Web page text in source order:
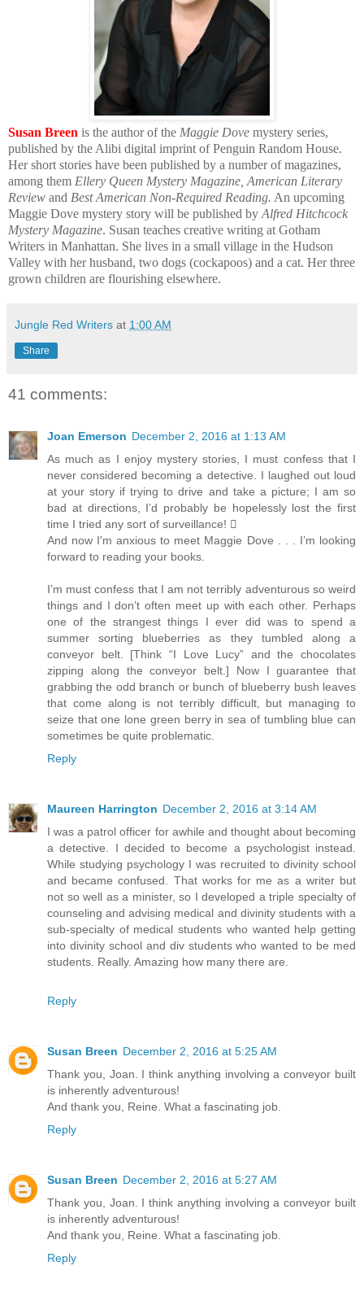
Susan Breen is the author of the Maggie Dove mystery series,
published by the Alibi digital imprint of Penguin Random House.
Her short stories have been published by a number of magazines,
among them Ellery Queen Mystery Magazine, American Literary
Review and Best American Non-Required Reading. An upcoming
Maggie Dove mystery story will be published by Alfred Hitchcock
Mystery Magazine. Susan teaches creative writing at Gotham
Writers in Manhattan. She lives in a small village in the Hudson
Valley with her husband, two dogs (cockapoos) and a cat. Her three
grown children are flourishing elsewhere.
Jungle Red Writers at 1:00 AM
Share
41 comments:
Joan Emerson December 2, 2016 at 1:13 AM
As much as I enjoy mystery stories, I must confess that I
never considered becoming a detective. I laughed out loud
at your story if trying to drive and take a picture; I am so
bad at directions, I’d probably be hopelessly lost the first
time I tried any sort of surveillance! 
And now I'm anxious to meet Maggie Dove . . . I’m looking
forward to reading your books.
I’m must confess that I am not terribly adventurous so weird
things and I don’t often meet up with each other. Perhaps
one of the strangest things I ever did was to spend a
summer sorting blueberries as they tumbled along a
conveyor belt. [Think “I Love Lucy” and the chocolates
zipping along the conveyor belt.] Now I guarantee that
grabbing the odd branch or bunch of blueberry bush leaves
that come along is not terribly difficult, but managing to
seize that one lone green berry in sea of tumbling blue can
sometimes be quite problematic.
Reply
Maureen Harrington December 2, 2016 at 3:14 AM
I was a patrol officer for awhile and thought about becoming
a detective. I decided to become a psychologist instead.
While studying psychology I was recruited to divinity school
and became confused. That works for me as a writer but
not so well as a minister, so I developed a triple specialty of
counseling and advising medical and divinity students with a
sub-specialty of medical students who wanted help getting
into divinity school and div students who wanted to be med
students. Really. Amazing how many there are.
Reply
Susan Breen December 2, 2016 at 5:25 AM
Thank you, Joan. I think anything involving a conveyor built
is inherently adventurous!
And thank you, Reine. What a fascinating job.
Reply
Susan Breen December 2, 2016 at 5:27 AM
Thank you, Joan. I think anything involving a conveyor built
is inherently adventurous!
And thank you, Reine. What a fascinating job.
Reply